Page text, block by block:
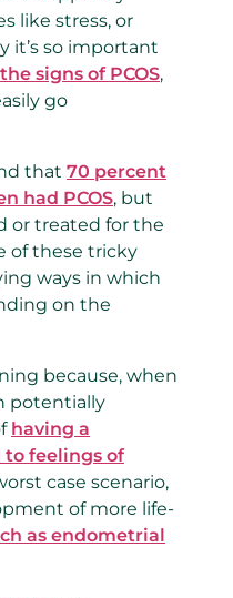
like stress, or
it’s so important
signs of PCOS,
go
that 70 percent
had PCOS, but
or treated for the
of these tricky
ways in which
on the
because, when
potentially
having a
to feelings of
case scenario,
of more life-
as endometrial